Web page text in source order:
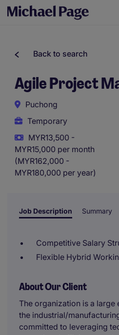
Back to search
Agile Project
Puchong
Temporary
MYR13,500 -
MYR15,000 per month
(MYR162,000 -
MYR180,000 per year)
Job Description Summary
Competitive Salary
Flexible Hybrid
About Our Client
The organization is a
the industrial/
committed to leveraging